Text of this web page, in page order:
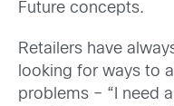
Future concepts.
Retailers have
looking for ways to
problems – “I need